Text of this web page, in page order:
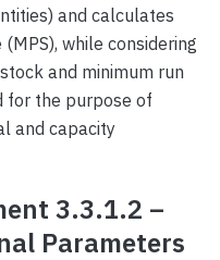
and calculates
while considering
and minimum run
for the purpose of
and capacity
3.3.1.2 –
Parameters